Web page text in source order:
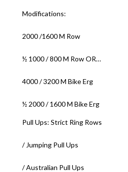
Modifications:
2000 /1600 M Row
½ 1000 / 800 M Row OR…
4000 / 3200 M Bike Erg
½ 2000 / 1600 M Bike Erg
Pull Ups: Strict Ring Rows
/ Jumping Pull Ups
/ Australian Pull Ups